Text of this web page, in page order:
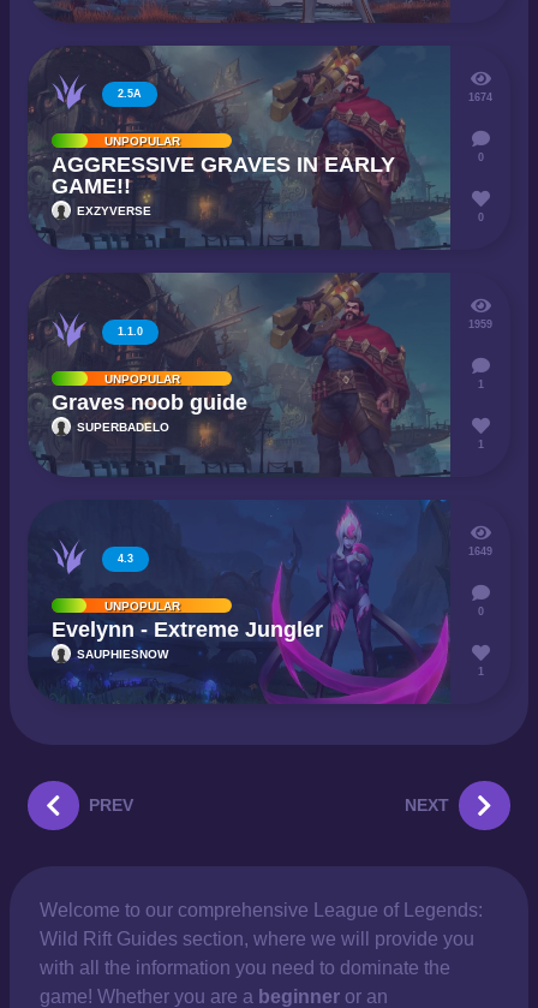
2.5A
UNPOPULAR
AGGRESSIVE GRAVES IN EARLY
GAME!!
EXZYVERSE
1674
0
0
1.1.0
UNPOPULAR
Graves noob guide
SUPERBADELO
1959
1
1
4.3
UNPOPULAR
Evelynn - Extreme Jungler
SAUPHIESNOW
1649
0
1
PREV NEXT
Welcome to our comprehensive
League of Legends:
Wild Rift Guides section, where we will provide you
with all the information you need to dominate the
game! Whether you are a beginner or an